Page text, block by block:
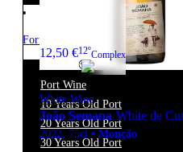
Fortified
Port Wine
10 Years Old Port
20 Years Old Port
30 Years Old Port
12,50 €12ºComplex
White Wine
João Semana White de
2022, 75cl • Monção